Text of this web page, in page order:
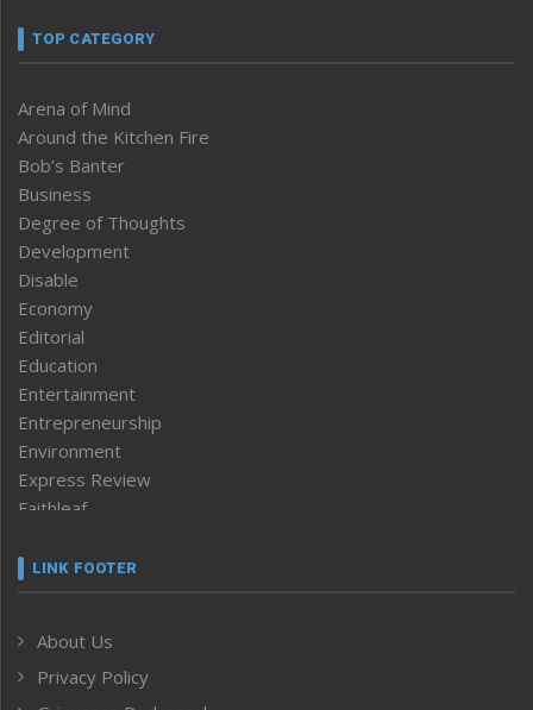
TOP CATEGORY
Arena of Mind
Around the Kitchen Fire
Bob’s Banter
Business
Degree of Thoughts
Development
Disable
Economy
Editorial
Education
Entertainment
Entrepreneurship
Environment
Express Review
Faithleaf
Frontpage
Human Rights
ICAR
LINK FOOTER
About Us
Privacy Policy